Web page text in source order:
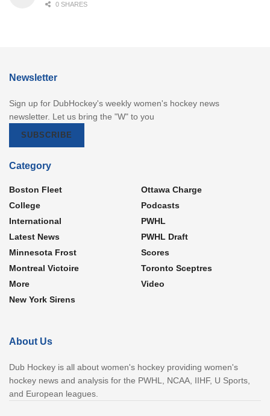
0 SHARES
Newsletter
Sign up for DubHockey's weekly women's hockey news
newsletter. Let us bring the "W" to you
SUBSCRIBE
Category
Boston Fleet
College
International
Latest News
Minnesota Frost
Montreal Victoire
More
New York Sirens
Ottawa Charge
Podcasts
PWHL
PWHL Draft
Scores
Toronto Sceptres
Video
About Us
Dub Hockey is all about women's hockey providing women's
hockey news and analysis for the PWHL, NCAA, IIHF, U Sports,
and European leagues.